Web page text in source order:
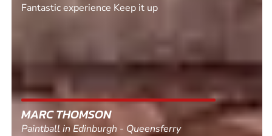
Fantastic experience Keep it up
MARC THOMSON
Paintball in Edinburgh - Queensferry